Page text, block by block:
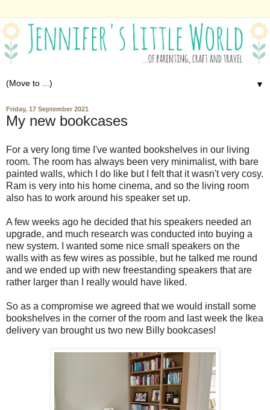
▼
Friday, 17 September 2021
My new bookcases
For a very long time I've wanted bookshelves in our living
room. The room has always been very minimalist, with bare
painted walls, which I do like but I felt that it wasn't very cosy.
Ram is very into his home cinema, and so the living room
also has to work around his speaker set up.
A few weeks ago he decided that his speakers needed an
upgrade, and much research was conducted into buying a
new system. I wanted some nice small speakers on the
walls with as few wires as possible, but he talked me round
and we ended up with new freestanding speakers that are
rather larger than I really would have liked.
So as a compromise we agreed that we would install some
bookshelves in the corner of the room and last week the Ikea
delivery van brought us two new Billy bookcases!